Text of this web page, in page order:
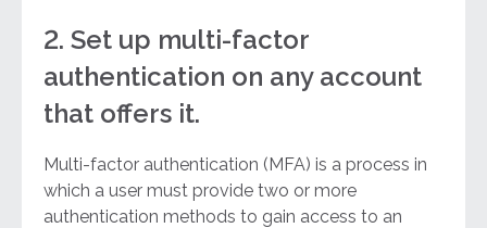
2. Set up multi-factor
authentication on any account
that offers it.
Multi-factor authentication (MFA) is a process in
which a user must provide two or more
authentication methods to gain access to an